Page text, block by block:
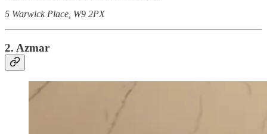
5 Warwick Place, W9 2PX
2. Azmar